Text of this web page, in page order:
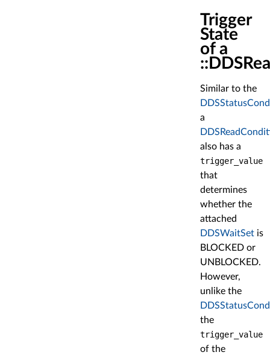
Trigger
State
of a
Similar to the
a
also has a
trigger_value
that
determines
whether the
attached
DDSWaitSet is
BLOCKED or
UNBLOCKED.
However,
unlike the
the
trigger_value
of the